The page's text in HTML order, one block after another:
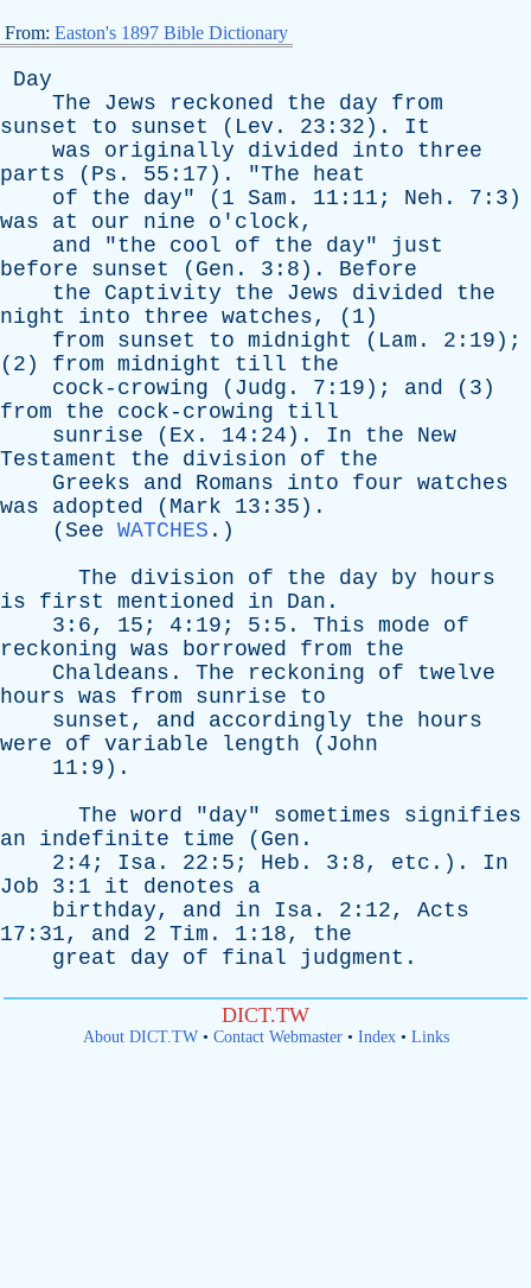
From: Easton's 1897 Bible Dictionary
Day
The
Jews reckoned the day
from
sunset
to sunset ( Lev . 23:32). It
was
originally divided into
three
parts ( Ps . 55:17). "The
heat
of
the day" (1 Sam . 11:11; Neh . 7:3)
was
at our nine o'clock,
and "the cool of the day" just
before
sunset ( Gen . 3:8). Before
the
Captivity the Jews divided
the
night
into three watches, (1)
from
sunset to midnight ( Lam . 2:19);
(2) from midnight till
the
cock-crowing ( Judg . 7:19); and (3)
from
the cock-crowing
till
sunrise ( Ex . 14:24). In the
New
Testament
the division of
the
Greeks
and Romans into four watches
was
adopted ( Mark 13:35).
( See WATCHES .)
The
division of the day by
hours
is
first mentioned in Dan .
3:6, 15; 4:19; 5:5. This mode
of
reckoning was borrowed from
the
Chaldeans . The reckoning of
twelve
hours was from sunrise
to
sunset , and accordingly the
hours
were
of variable length ( John
11:9).
The word "day" sometimes
signifies
an
indefinite time ( Gen .
2:4; Isa . 22:5; Heb . 3:8, etc .). In
Job 3:1 it denotes
a
birthday, and in Isa . 2:12, Acts
17:31, and 2 Tim . 1:18, the
great
day of final judgment .
DICT.TW
About DICT.TW• Contact Webmaster• Index• Links